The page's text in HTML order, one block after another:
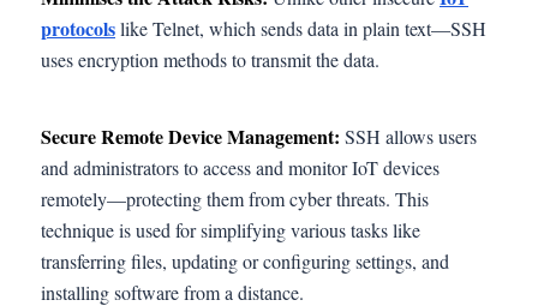
protocolslike Telnet, which sends data in plain text—SSH
uses encryption methods to transmit the data.
Secure Remote Device Management: SSH allows users
and administrators to access and monitor IoT devices
remotely—protecting them from cyber threats. This
technique is used for simplifying various tasks like
transferring files, updating or configuring settings, and
installing software from a distance.